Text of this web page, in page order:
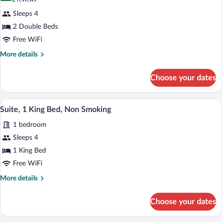
Friendly)
Room,
Double
Beds,
Accessible,
(Roll-
In
Shower)
reviews)
Sleeps 4
2 Double Beds
Free WiFi
More details
More
2
Double
Beds,
Non
Smoking
In
Shower)
Choose your dates
View
photos
for
Suite,
1
A hotel room with a large bed, a chair,
8
Suite, 1 King Bed, Non Smoking
1 bedroom
Sleeps 4
1 King Bed
Free WiFi
More details
More
1
Choose your dates